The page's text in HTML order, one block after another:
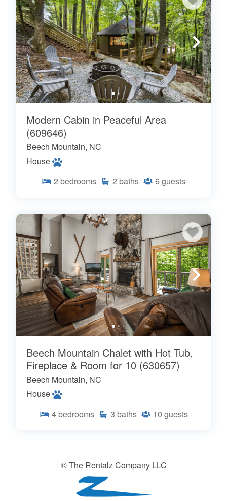
Modern Cabin in Peaceful Area
(609646)
Beech Mountain, NC
House
2 bedrooms 2 baths 6 guests
Beech Mountain Chalet with Hot Tub,
Fireplace & Room for 10 (630657)
Beech Mountain, NC
House
4 bedrooms 3 baths 10 guests
© The Rentalz Company LLC